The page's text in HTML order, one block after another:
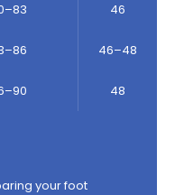
46
46–48
48
your foot